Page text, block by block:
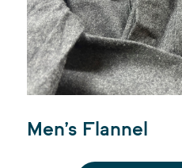
Men’s Flannel